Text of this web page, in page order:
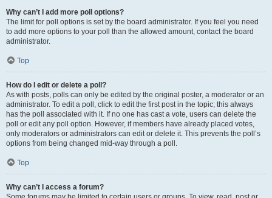
Why can’t I add more poll options?
The limit for poll options is set by the board administrator. If you feel you need
to add more options to your poll than the allowed amount, contact the board
administrator.
Top
How do I edit or delete a poll?
As with posts, polls can only be edited by the original poster, a moderator or an
administrator. To edit a poll, click to edit the first post in the topic; this always
has the poll associated with it. If no one has cast a vote, users can delete the
poll or edit any poll option. However, if members have already placed votes,
only moderators or administrators can edit or delete it. This prevents the poll’s
options from being changed mid-way through a poll.
Top
Why can’t I access a forum?